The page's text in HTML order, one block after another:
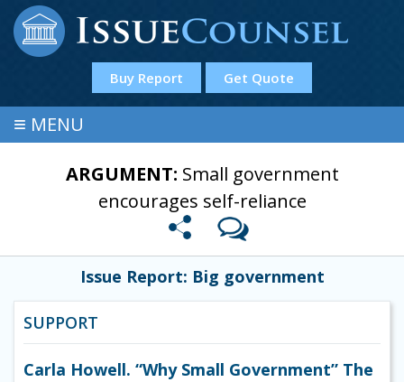
Buy Report Get Quote
≡ MENU
ARGUMENT: Small government
encourages self-reliance
Issue Report: Big government
SUPPORT
Carla Howell. “Why Small Government” The